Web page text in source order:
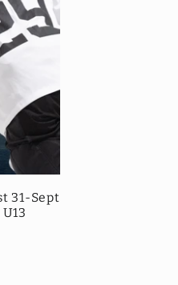
31-Sept